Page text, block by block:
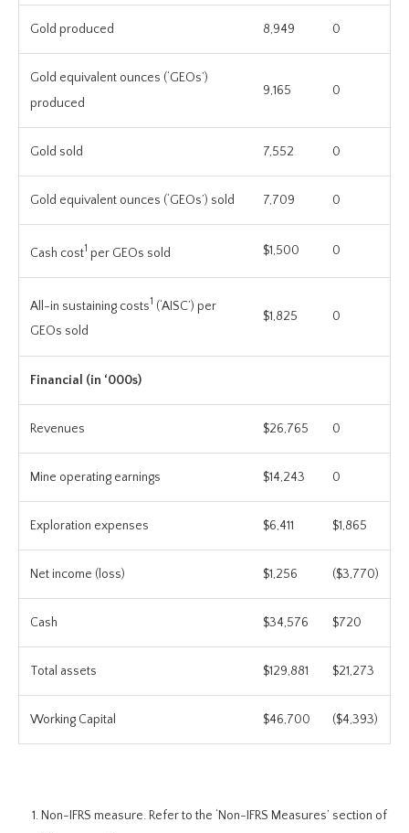
Gold produced 8,949 0
Gold equivalent ounces (‘GEOs’)
produced
9,165 0
Gold sold 7,552 0
Gold equivalent ounces (‘GEOs’) sold 7,709 0
Cash cost1 per GEOs sold $1,500 0
All-in sustaining costs1 (‘AISC’) per
GEOs sold
$1,825 0
Financial (in ‘000s)
Revenues $26,765 0
Mine operating earnings $14,243 0
Exploration expenses $6,411 $1,865
Net income (loss) $1,256 ($3,770)
Cash $34,576 $720
Total assets $129,881 $21,273
Working Capital $46,700 ($4,393)
Non-IFRS measure. Refer to the ‘Non-IFRS Measures’ section of